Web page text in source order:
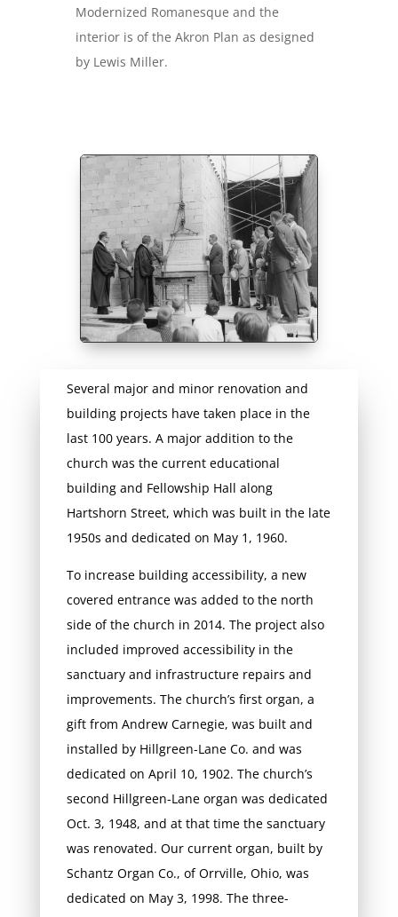
Modernized Romanesque and the
interior is of the Akron Plan as designed
by Lewis Miller.
Several major and minor renovation and
building projects have taken place in the
last 100 years. A major addition to the
church was the current educational
building and Fellowship Hall along
Hartshorn Street, which was built in the late
1950s and dedicated on May 1, 1960.
To increase building accessibility, a new
covered entrance was added to the north
side of the church in 2014. The project also
included improved accessibility in the
sanctuary and infrastructure repairs and
improvements. The church’s first organ, a
gift from Andrew Carnegie, was built and
installed by Hillgreen-Lane Co. and was
dedicated on April 10, 1902. The church’s
second Hillgreen-Lane organ was dedicated
Oct. 3, 1948, and at that time the sanctuary
was renovated. Our current organ, built by
Schantz Organ Co., of Orrville, Ohio, was
dedicated on May 3, 1998. The three-